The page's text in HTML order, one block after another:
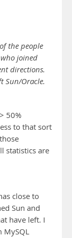
the people
joined
directions.
Sun/Oracle.
50%
to that sort
statistics are
close to
Sun and
have left. I
MySQL